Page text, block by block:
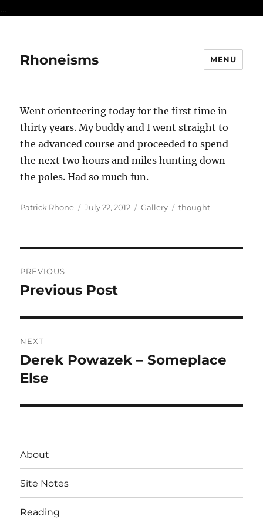
...
Rhoneisms MENU
Went orienteering today for the first time in
thirty years. My buddy and I went straight to
the advanced course and proceeded to spend
the next two hours and miles hunting down
the poles. Had so much fun.
Author
Patrick Rhone
Posted
July 22, 2012 Format
Gallery Categories
thought
navigation
PREVIOUS
Previous
Previous Post
NEXT
Next
post:
Derek Powazek – Someplace
Else
About
Site Notes
Reading